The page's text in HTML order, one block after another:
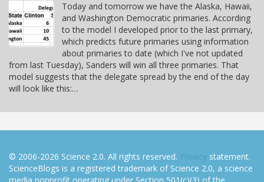
Today and tomorrow we have the Alaska, Hawaii,
and Washington Democratic primaries. According
to the model I developed prior to the last primary,
which predicts future primaries using information
about primaries to date (which I've not updated
from last Tuesday), Sanders will win all three primaries. That
model suggests that the delegate spread by the end of the day
will look like this:…
© 2006-2026 Science 2.0. All rights reserved. Privacy statement.
ScienceBlogs is a registered trademark of Science 2.0, a science